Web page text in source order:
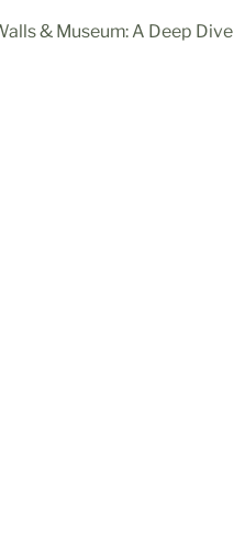
& Museum: A Deep Dive